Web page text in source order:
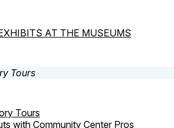
AT THE MUSEUMS
Tours
with Community Center Pros